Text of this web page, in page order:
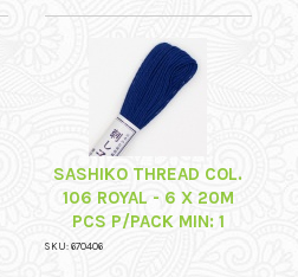
SASHIKO THREAD COL.
106 ROYAL - 6 X 20M
PCS P/PACK MIN: 1
SKU: 670406